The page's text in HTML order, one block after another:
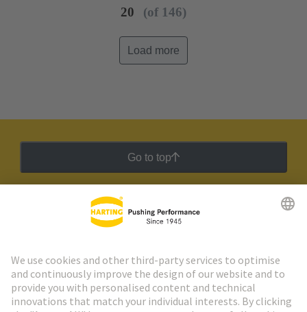
20 (of 146)
Load more
Go to top
HARTING Newsletter
Go to registration